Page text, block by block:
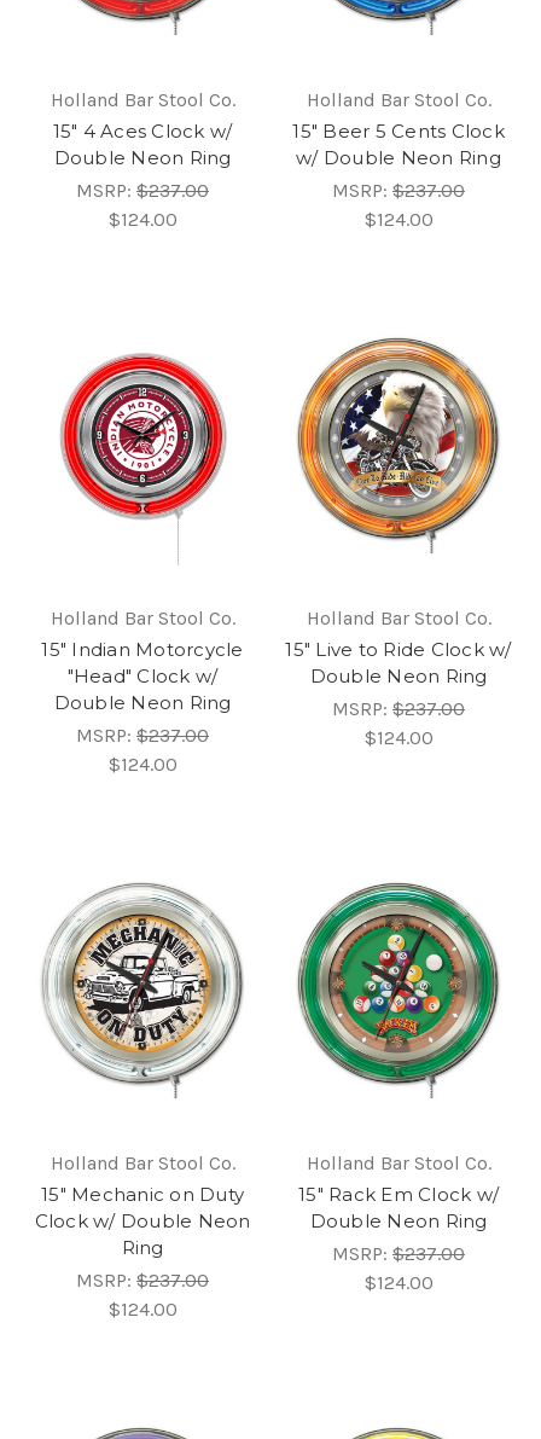
Holland Bar Stool Co.
15" 4 Aces Clock w/
Double Neon Ring
MSRP: $237.00
$124.00
Holland Bar Stool Co.
15" Beer 5 Cents Clock
w/ Double Neon Ring
MSRP: $237.00
$124.00
Holland Bar Stool Co.
15" Indian Motorcycle
"Head" Clock w/
Double Neon Ring
MSRP: $237.00
$124.00
Holland Bar Stool Co.
15" Live to Ride Clock w/
Double Neon Ring
MSRP: $237.00
$124.00
Holland Bar Stool Co.
15" Mechanic on Duty
Clock w/ Double Neon
Ring
MSRP: $237.00
$124.00
Holland Bar Stool Co.
15" Rack Em Clock w/
Double Neon Ring
MSRP: $237.00
$124.00